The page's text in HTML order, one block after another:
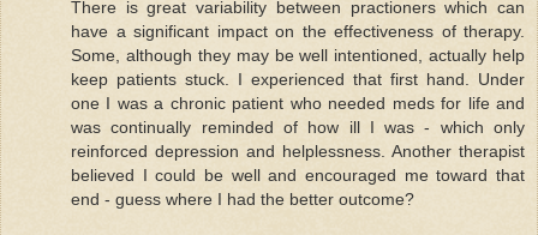
There is great variability between practioners which can
have a significant impact on the effectiveness of therapy.
Some, although they may be well intentioned, actually help
keep patients stuck. I experienced that first hand. Under
one I was a chronic patient who needed meds for life and
was continually reminded of how ill I was - which only
reinforced depression and helplessness. Another therapist
believed I could be well and encouraged me toward that
end - guess where I had the better outcome?